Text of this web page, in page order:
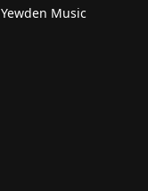
Yewden Music